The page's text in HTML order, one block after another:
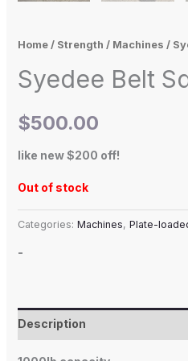
Home/ Strength / Machines /
Syedee Belt
$500.00
like new $200 off!
Out of stock
Categories: Machines, Plate-
-
Description